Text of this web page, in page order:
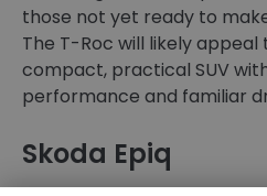
those not yet ready to
The T-Roc will likely
compact, practical SUV
performance and familiar
Skoda Epiq